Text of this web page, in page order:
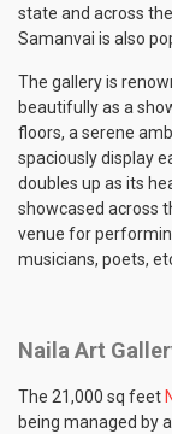
state and across
Samanvai is also
The gallery is
beautifully as a
floors, a serene
spaciously display
doubles up as its
showcased across
venue for
musicians, poets,
Naila Art
The 21,000 sq feet
being managed by